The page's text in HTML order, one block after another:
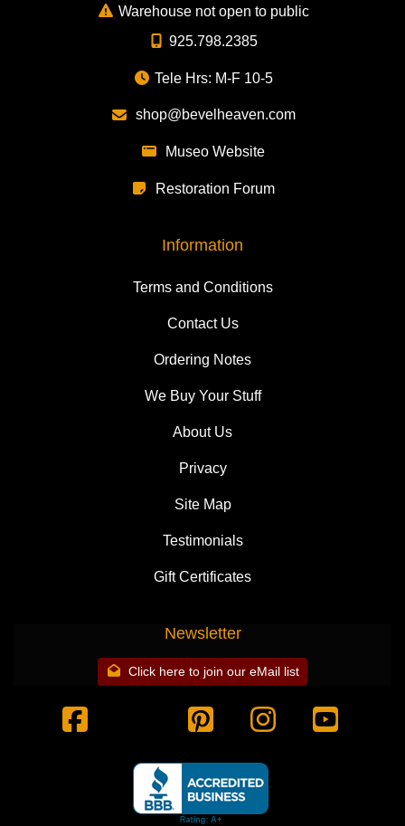
Warehouse not open to public
925.798.2385
Tele Hrs: M-F 10-5
shop@bevelheaven.com
Museo Website
Restoration Forum
Information
Terms and Conditions
Contact Us
Ordering Notes
We Buy Your Stuff
About Us
Privacy
Site Map
Testimonials
Gift Certificates
Newsletter
Click here to join our eMail list